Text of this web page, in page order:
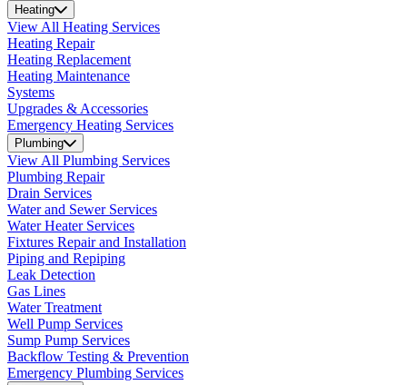
Heating
View All Heating Services
Heating Repair
Heating Replacement
Heating Maintenance
Systems
Upgrades & Accessories
Emergency Heating Services
Plumbing
View All Plumbing Services
Plumbing Repair
Drain Services
Water and Sewer Services
Water Heater Services
Fixtures Repair and Installation
Piping and Repiping
Leak Detection
Gas Lines
Water Treatment
Well Pump Services
Sump Pump Services
Backflow Testing & Prevention
Emergency Plumbing Services